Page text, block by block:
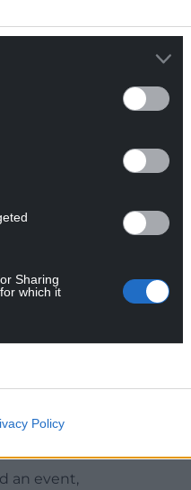
Sharing
which it
Policy
to
part of
could
an event,